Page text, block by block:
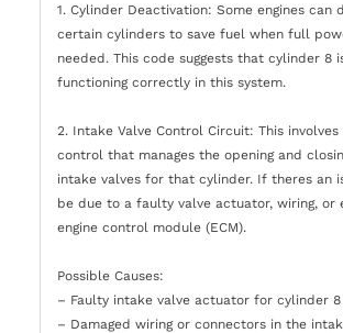
1. Cylinder Deactivation: Some engines can
certain cylinders to save fuel when full
needed. This code suggests that cylinder 8
functioning correctly in this system.
2. Intake Valve Control Circuit: This
control that manages the opening and
intake valves for that cylinder. If theres an
be due to a faulty valve actuator, wiring, or
engine control module (ECM).
Possible Causes:
– Faulty intake valve actuator for cylinder 8
– Damaged wiring or connectors in the